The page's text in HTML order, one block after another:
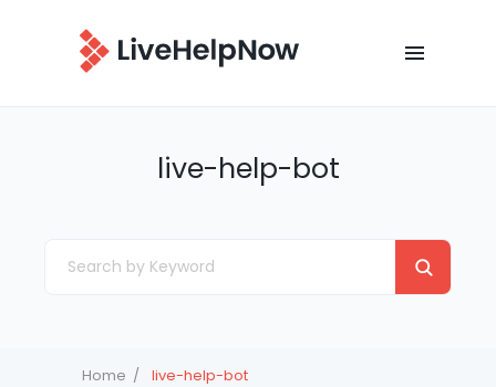
live-help-bot
Home live-help-bot